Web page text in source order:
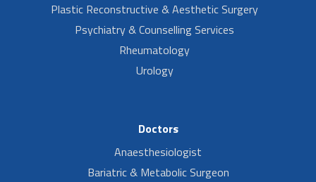
Plastic Reconstructive & Aesthetic Surgery
Psychiatry & Counselling Services
Rheumatology
Urology
Doctors
Anaesthesiologist
Bariatric & Metabolic Surgeon